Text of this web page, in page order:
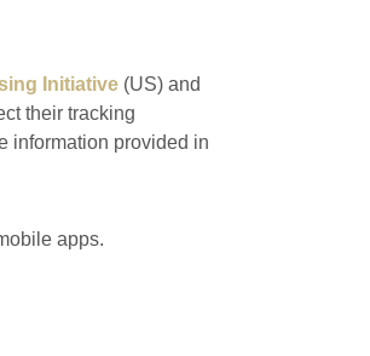
Initiative (US) and
their tracking
information provided in
apps.